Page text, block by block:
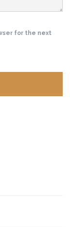
for the next